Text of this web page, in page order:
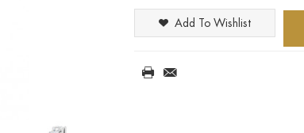
Add To Wishlist